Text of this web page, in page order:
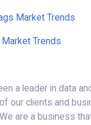
Market Trends
Trends
a leader in data
our clients and
are a business